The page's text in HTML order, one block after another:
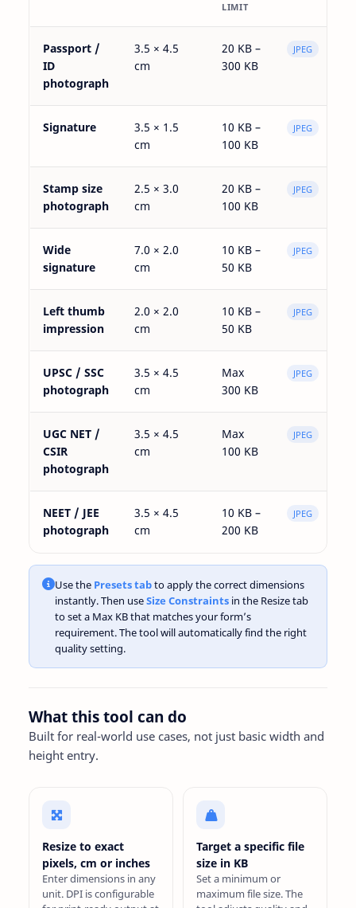
LIMIT
Passport /
ID
photograph
3.5 × 4.5
cm
20 KB –
300 KB
JPEG
Signature
3.5 × 1.5
cm
10 KB –
100 KB
JPEG
Stamp size
photograph
2.5 × 3.0
cm
20 KB –
100 KB
JPEG
Wide
signature
7.0 × 2.0
cm
10 KB –
50 KB
JPEG
Left thumb
impression
2.0 × 2.0
cm
10 KB –
50 KB
JPEG
UPSC / SSC
photograph
3.5 × 4.5
cm
Max
300 KB
JPEG
UGC NET /
CSIR
photograph
3.5 × 4.5
cm
Max
100 KB
JPEG
NEET / JEE
photograph
3.5 × 4.5
cm
10 KB –
200 KB
JPEG
Use the Presets tabto apply the correct dimensions
instantly. Then useSize Constraints in the Resize tab
to set a Max KB that matches your form’s
requirement. The tool will automatically find the right
quality setting.
What this tool can do
Built for real-world use cases, not just basic width and
height entry.
Resize to exact
pixels, cm or inches
Enter dimensions in any
unit. DPI is configurable
Target a specific file
size in KB
Set a minimum or
maximum file size. The